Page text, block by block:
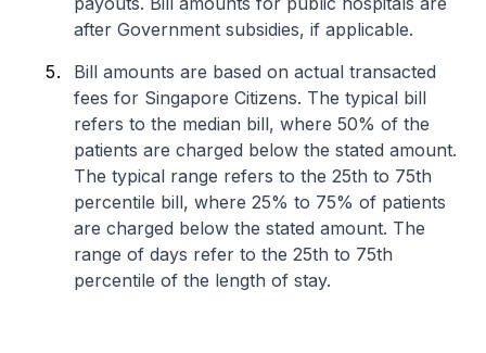
after Government subsidies, if applicable.
Bill amounts are based on actual transacted
fees for Singapore Citizens. The typical bill
refers to the median bill, where 50% of the
patients are charged below the stated amount.
The typical range refers to the 25th to 75th
percentile bill, where 25% to 75% of patients
are charged below the stated amount. The
range of days refer to the 25th to 75th
percentile of the length of stay.